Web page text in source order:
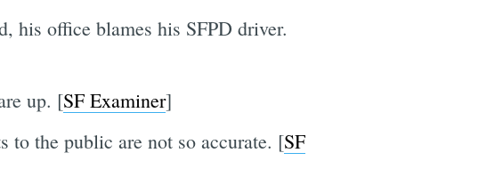
his office blames his SFPD driver.
up. [SF Examiner]
to the public are not so accurate. [SF